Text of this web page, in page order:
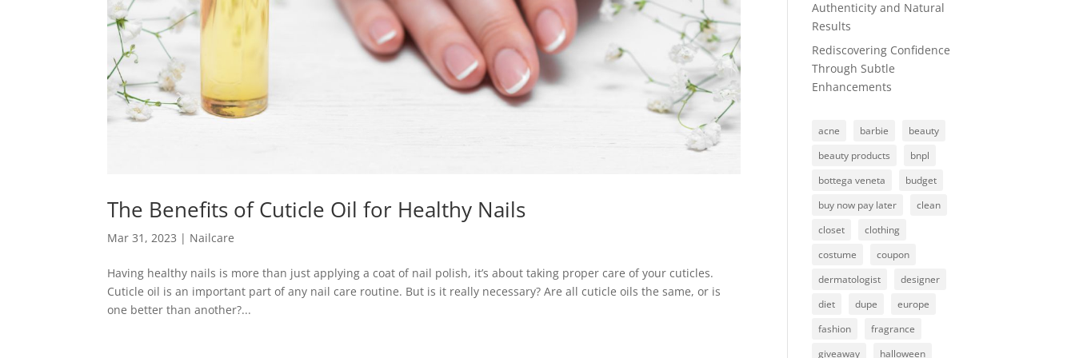
The Benefits of Cuticle Oil for Healthy Nails
Mar 31, 2023 | Nailcare
Having healthy nails is more than just applying a coat of nail polish, it’s about taking proper care of your cuticles.
Cuticle oil is an important part of any nail care routine. But is it really necessary? Are all cuticle oils the same, or is
one better than another?...
Authenticity and Natural
Results
Rediscovering Confidence
Through Subtle
Enhancements
acne barbie
beauty
beauty products
bnpl
bottega veneta
budget
buy now pay later
clean
closet
clothing
costume
coupon
dermatologist
designer
diet
dupe
europe
fashion
fragrance
giveaway
halloween